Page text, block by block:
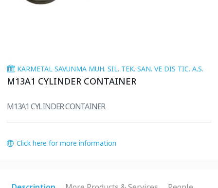
KARMETAL SAVUNMA MUH. SIL. TEK. SAN. VE DIS TIC. A.S.
M13A1 CYLINDER CONTAINER
M13A1 CYLINDER CONTAINER
Click here for more information